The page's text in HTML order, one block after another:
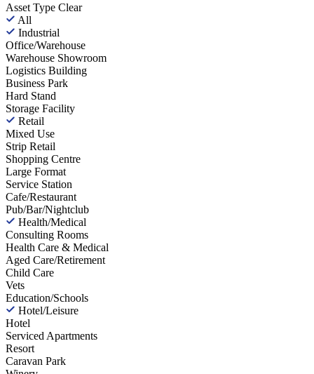
Asset Type Clear
All
Industrial
Office/Warehouse
Warehouse Showroom
Logistics Building
Business Park
Hard Stand
Storage Facility
Retail
Mixed Use
Strip Retail
Shopping Centre
Large Format
Service Station
Cafe/Restaurant
Pub/Bar/Nightclub
Health/Medical
Consulting Rooms
Health Care & Medical
Aged Care/Retirement
Child Care
Vets
Education/Schools
Hotel/Leisure
Hotel
Serviced Apartments
Resort
Caravan Park